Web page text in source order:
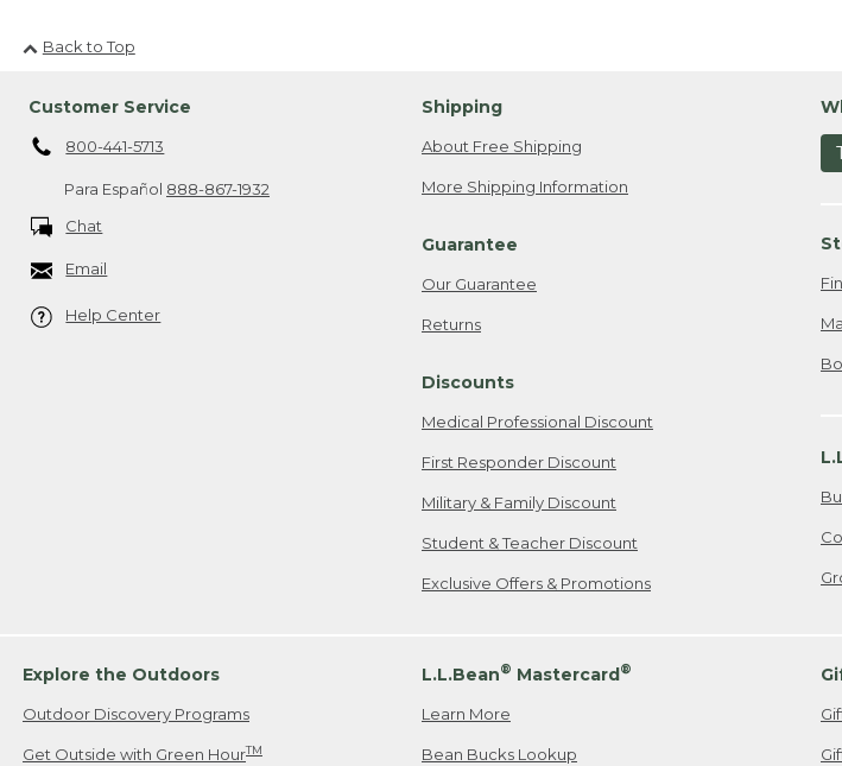
Back to Top
Customer Service
800-441-5713
Para Español 888-867-1932
Chat
Email
Help Center
Shipping
About Free Shipping
More Shipping Information
Guarantee
Our Guarantee
Returns
Discounts
Medical Professional Discount
First Responder Discount
Military & Family Discount
Student & Teacher Discount
Exclusive Offers & Promotions
Explore the Outdoors
Outdoor Discovery Programs
Get Outside with Green HourTM
L.L.Bean® Mastercard®
Learn More
Bean Bucks Lookup